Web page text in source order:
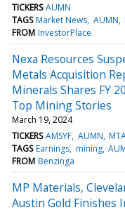
TICKERS AUMN
TAGS Market News AUMN
FROM InvestorPlace
Nexa Resources
Metals Acquisition
Minerals Shares FY
Top Mining Stories
March 19, 2024
TICKERS AMSYF AUMN
TAGS Earnings mining
FROM Benzinga
MP Materials,
Austin Gold Finishes